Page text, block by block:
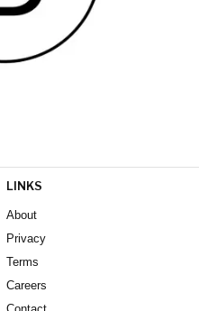
LINKS
About
Privacy
Terms
Careers